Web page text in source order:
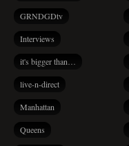
GRNDGDtv
Interviews
it's bigger than…
live-n-direct
Manhattan
Queens